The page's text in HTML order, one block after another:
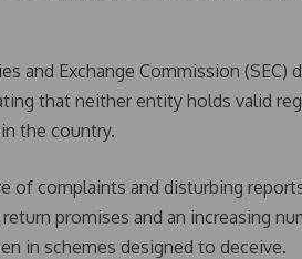
and Exchange Commission (SEC)
that neither entity holds valid
the country.
of complaints and disturbing
promises and an increasing
in schemes designed to deceive.